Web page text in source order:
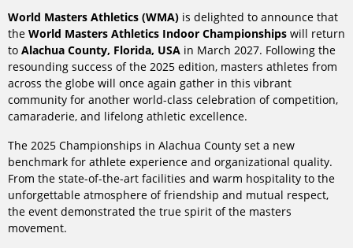
World Masters Athletics (WMA) is delighted to announce that
the World Masters Athletics Indoor Championships will return
to Alachua County, Florida, USA in March 2027. Following the
resounding success of the 2025 edition, masters athletes from
across the globe will once again gather in this vibrant
community for another world-class celebration of competition,
camaraderie, and lifelong athletic excellence.
The 2025 Championships in Alachua County set a new
benchmark for athlete experience and organizational quality.
From the state-of-the-art facilities and warm hospitality to the
unforgettable atmosphere of friendship and mutual respect,
the event demonstrated the true spirit of the masters
movement.